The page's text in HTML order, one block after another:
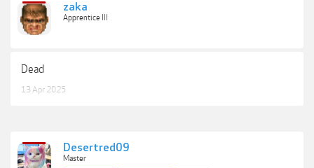
zaka
Apprentice III
Dead
13 Apr 2025
Desertred09
Master